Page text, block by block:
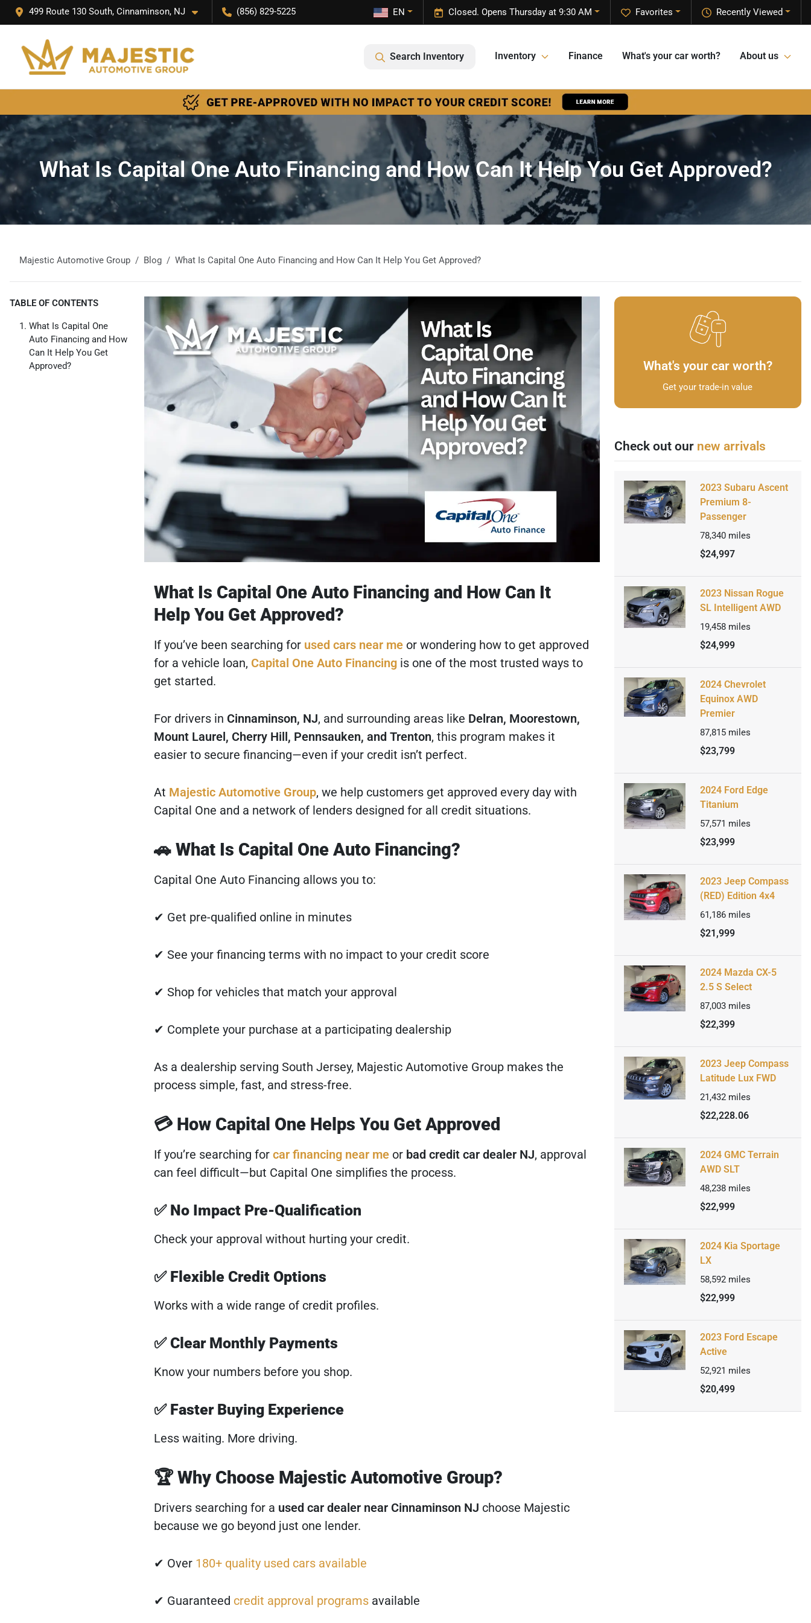
499 Route 130 South, Cinnaminson, NJ (856) 829-5225 Recently Viewed
Favorites
Closed. Opens Thursday at 9:30 AM
EN
Search Inventory Inventory Finance What's your car worth? About us
What Is Capital One Auto Financing and How Can It Help You Get Approved?
Majestic Automotive Group Blog What Is Capital One Auto Financing and How Can It Help You Get Approved?
TABLE OF CONTENTS
What Is Capital One
Auto Financing and How
Can It Help You Get
Approved?
What Is Capital One Auto Financing and How Can It
Help You Get Approved?
If you’ve been searching for used cars near meor wondering how to get approved
for a vehicle loan, Capital One Auto Financingis one of the most trusted ways to
get started.
For drivers in Cinnaminson, NJ, and surrounding areas like Delran, Moorestown,
Mount Laurel, Cherry Hill, Pennsauken, and Trenton, this program makes it
easier to secure financing—even if your credit isn’t perfect.
At Majestic Automotive Group, we help customers get approved every day with
Capital One and a network of lenders designed for all credit situations.
🚗 What Is Capital One Auto Financing?
Capital One Auto Financing allows you to:
✔ Get pre-qualified online in minutes
✔ See your financing terms with no impact to your credit score
✔ Shop for vehicles that match your approval
✔ Complete your purchase at a participating dealership
As a dealership serving South Jersey, Majestic Automotive Group makes the
process simple, fast, and stress-free.
💳 How Capital One Helps You Get Approved
If you’re searching for car financing near meor bad credit car dealer NJ, approval
can feel difficult—but Capital One simplifies the process.
✅ No Impact Pre-Qualification
Check your approval without hurting your credit.
✅ Flexible Credit Options
Works with a wide range of credit profiles.
✅ Clear Monthly Payments
Know your numbers before you shop.
✅ Faster Buying Experience
Less waiting. More driving.
🏆 Why Choose Majestic Automotive Group?
Drivers searching for a used car dealer near Cinnaminson NJ choose Majestic
because we go beyond just one lender.
✔ Over 180+ quality used cars available
✔ Guaranteed credit approval programsavailable
What's your car worth?
Get your trade-in value
Check out our new arrivals
2023 Subaru Ascent
Premium 8-
Passenger
78,340 miles
$24,997
2023 Nissan Rogue
SL Intelligent AWD
19,458 miles
$24,999
2024 Chevrolet
Equinox AWD
Premier
87,815 miles
$23,799
2024 Ford Edge
Titanium
57,571 miles
$23,999
2023 Jeep Compass
(RED) Edition 4x4
61,186 miles
$21,999
2024 Mazda CX-5
2.5 S Select
87,003 miles
$22,399
2023 Jeep Compass
Latitude Lux FWD
21,432 miles
$22,228.06
2024 GMC Terrain
AWD SLT
48,238 miles
$22,999
2024 Kia Sportage
LX
58,592 miles
$22,999
2023 Ford Escape
Active
52,921 miles
$20,499